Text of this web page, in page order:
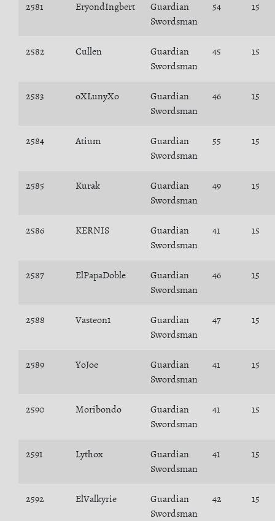
2581 EryondIngbert
Guardian
Swordsman
54 15
2582 Cullen
Guardian
Swordsman
45 15
2583 oXLunyXo
Guardian
Swordsman
46 15
2584 Atium
Guardian
Swordsman
55 15
2585 Kurak
Guardian
Swordsman
49 15
2586 KERNIS
Guardian
Swordsman
41 15
2587 ElPapaDoble
Guardian
Swordsman
46 15
2588 Vasteon1
Guardian
Swordsman
47 15
2589 YoJoe
Guardian
Swordsman
41 15
2590 Moribondo
Guardian
Swordsman
41 15
2591 Lythox
Guardian
Swordsman
41 15
2592 ElValkyrie
Guardian
Swordsman
42 15